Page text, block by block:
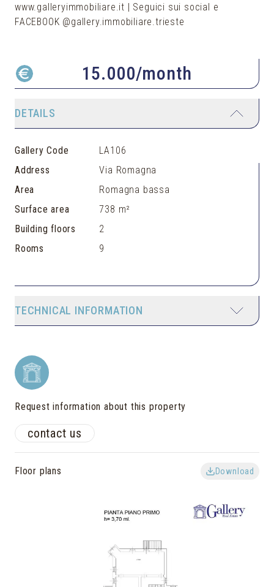
www.galleryimmobiliare.it | Seguici sui social e
FACEBOOK @gallery.immobiliare.trieste
15.000/month
DETAILS
Gallery Code
LA106
Address
Via Romagna
Area
Romagna bassa
Surface area
738 m²
Building floors
2
Rooms
9
TECHNICAL INFORMATION
Request information about this property
contact us
Floor plans Download